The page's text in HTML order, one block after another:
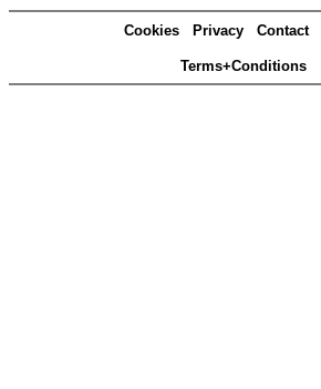
Cookies Privacy Contact
Terms+Conditions